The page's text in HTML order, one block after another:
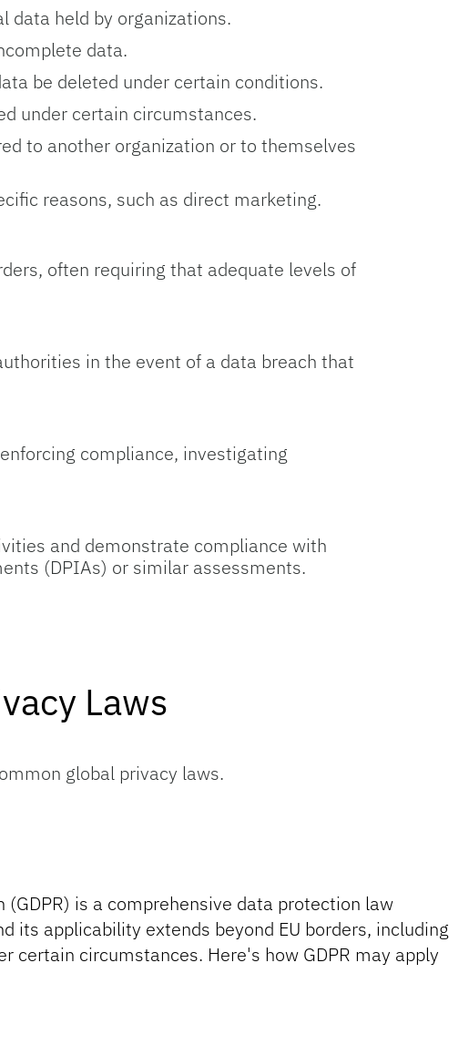
data held by organizations.
data.
be deleted under certain conditions.
under certain circumstances.
to another organization or to themselves
reasons, such as direct marketing.
often requiring that adequate levels of
in the event of a data breach that
compliance, investigating
and demonstrate compliance with
(DPIAs) or similar assessments.
Laws
global privacy laws.
is a comprehensive data protection law
its applicability extends beyond EU borders, including
certain circumstances. Here's how GDPR may apply